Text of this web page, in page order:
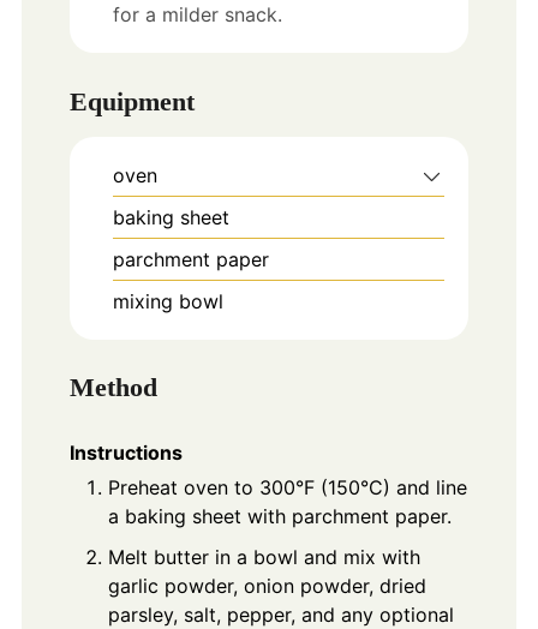
for a milder snack.
Equipment
oven
baking sheet
parchment paper
mixing bowl
Method
Instructions
Preheat oven to 300°F (150°C) and line
a baking sheet with parchment paper.
Melt butter in a bowl and mix with
garlic powder, onion powder, dried
parsley, salt, pepper, and any optional